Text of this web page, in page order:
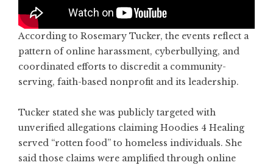
According to Rosemary Tucker, the events reflect a
pattern of online harassment, cyberbullying, and
coordinated efforts to discredit a community-
serving, faith-based nonprofit and its leadership.
Tucker stated she was publicly targeted with
unverified allegations claiming Hoodies 4 Healing
served “rotten food” to homeless individuals. She
said those claims were amplified through online